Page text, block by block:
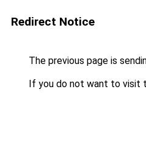
Redirect Notice
The previous page is
If you do not want to visit